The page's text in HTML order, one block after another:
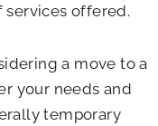
services offered.
a move to a
your needs and
temporary